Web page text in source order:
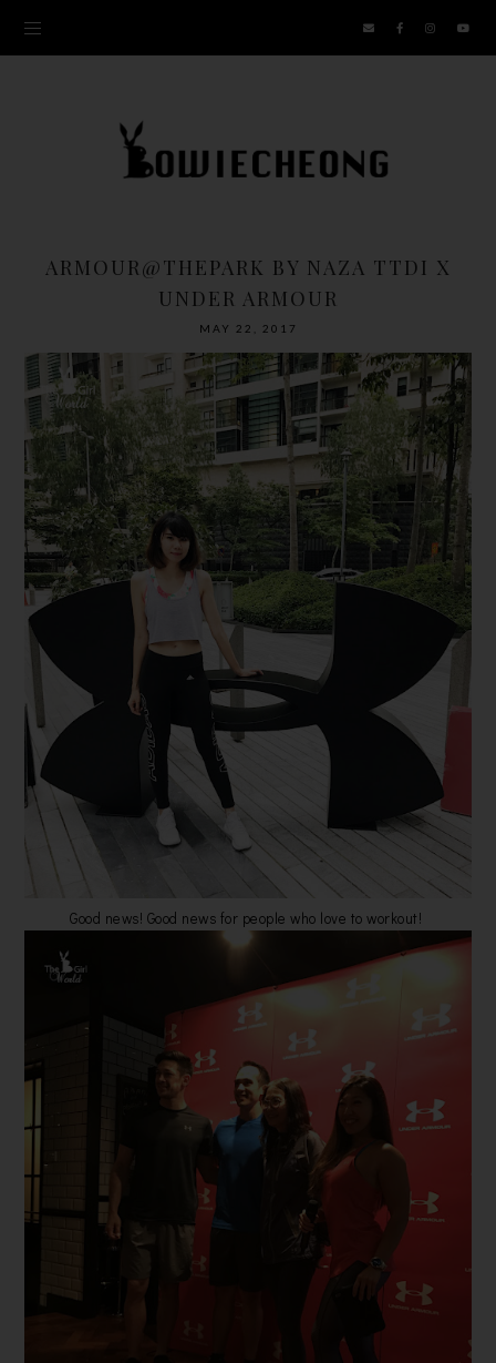
ARMOUR@THEPARK BY NAZA TTDI X
UNDER ARMOUR
MAY 22, 2017
Good news! Good news for people who love to workout!